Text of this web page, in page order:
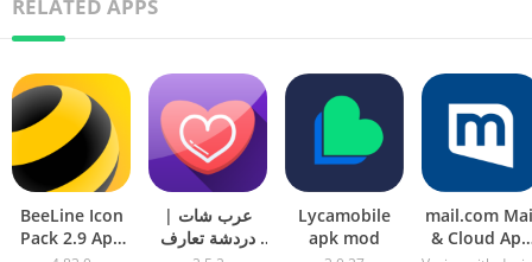
RELATED APPS
BeeLine Icon
Pack 2.9 Apk
عرب شات |
دردشة تعارف
Lycamobile
apk mod
mail.com
& Cloud Apk